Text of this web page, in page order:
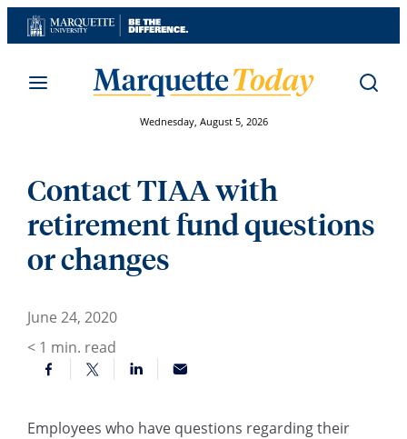
Skip
to
Wednesday, August 5, 2026
Contact TIAA with
retirement fund questions
or changes
June 24, 2020
< 1 min. read
Employees who have questions regarding their